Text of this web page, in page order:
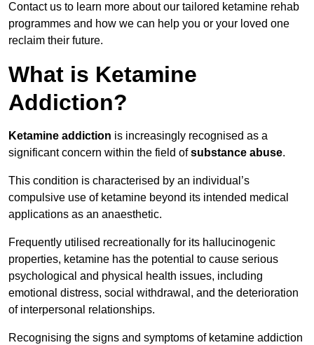
Contact us to learn more about our tailored ketamine rehab
programmes and how we can help you or your loved one
reclaim their future.
What is Ketamine
Addiction?
Ketamine addiction is increasingly recognised as a
significant concern within the field ofsubstance abuse.
This condition is characterised by an individual’s
compulsive use of ketamine beyond its intended medical
applications as an anaesthetic.
Frequently utilised recreationally for its hallucinogenic
properties, ketamine has the potential to cause serious
psychological and physical health issues, including
emotional distress, social withdrawal, and the deterioration
of interpersonal relationships.
Recognising the signs and symptoms of ketamine addiction